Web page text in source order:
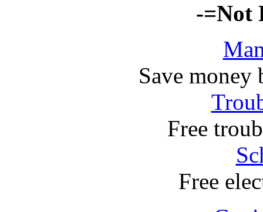
-=Not
Save money
Free
Free